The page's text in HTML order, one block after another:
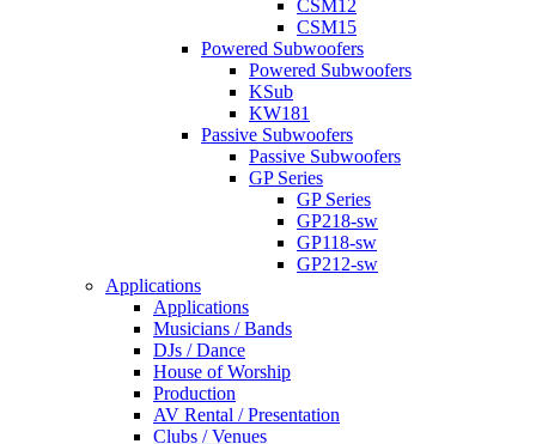
CSM12
CSM15
Powered Subwoofers
Powered Subwoofers
KSub
KW181
Passive Subwoofers
Passive Subwoofers
GP Series
GP Series
GP218-sw
GP118-sw
GP212-sw
Applications
Applications
Musicians / Bands
DJs / Dance
House of Worship
Production
AV Rental / Presentation
Clubs / Venues